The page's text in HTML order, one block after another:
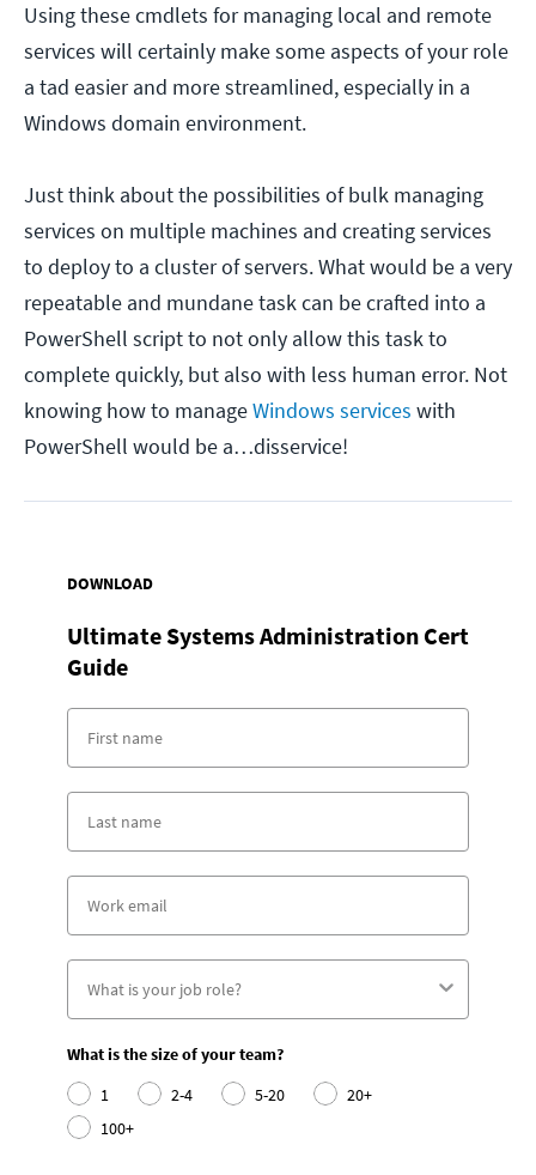
Using these cmdlets for managing local and remote
services will certainly make some aspects of your role
a tad easier and more streamlined, especially in a
Windows domain environment.
Just think about the possibilities of bulk managing
services on multiple machines and creating services
to deploy to a cluster of servers. What would be a very
repeatable and mundane task can be crafted into a
PowerShell script to not only allow this task to
complete quickly, but also with less human error. Not
knowing how to manageWindows services with
PowerShell would be a…disservice!
DOWNLOAD
Ultimate Systems Administration Cert
Guide
What is the size of your team?
1
2-4 5-20
20+
100+